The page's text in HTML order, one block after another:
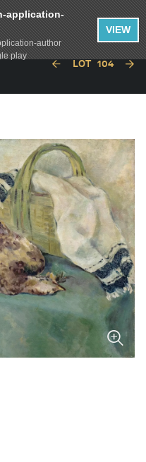
LOT 104
application-
author
play
VIEW